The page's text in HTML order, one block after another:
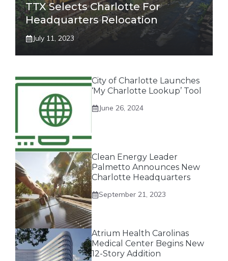
TTX Selects Charlotte For
Headquarters Relocation
July 11, 2023
City of Charlotte Launches
‘My Charlotte Lookup’ Tool
June 26, 2024
Clean Energy Leader
Palmetto Announces New
Charlotte Headquarters
September 21, 2023
Atrium Health Carolinas
Medical Center Begins New
12-Story Addition